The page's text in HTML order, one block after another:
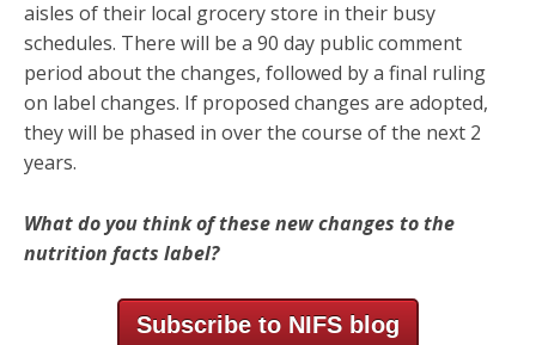
aisles of their local grocery store in their busy
schedules. There will be a 90 day public comment
period about the changes, followed by a final ruling
on label changes. If proposed changes are adopted,
they will be phased in over the course of the next 2
years.
What do you think of these new changes to the
nutrition facts label?
Subscribe to NIFS blog